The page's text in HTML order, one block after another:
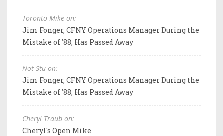
Toronto Mike on:
Jim Fonger, CFNY Operations Manager During the
Mistake of '88, Has Passed Away
Not Stu on:
Jim Fonger, CFNY Operations Manager During the
Mistake of '88, Has Passed Away
Cheryl Traub on:
Cheryl's Open Mike